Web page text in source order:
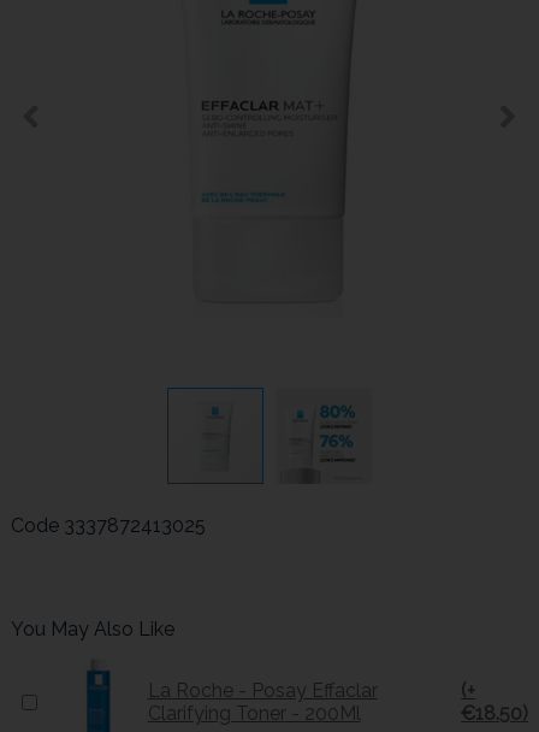
Code 3337872413025
You May Also Like
La Roche - Posay Effaclar
Clarifying Toner - 200Ml
(+
€18.50)